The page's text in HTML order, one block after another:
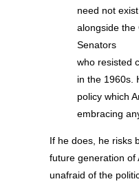
need not
alongside the
Senators
who resisted
in the 1960s.
policy which
embracing
If he does, he risks
future generation of
unafraid of the